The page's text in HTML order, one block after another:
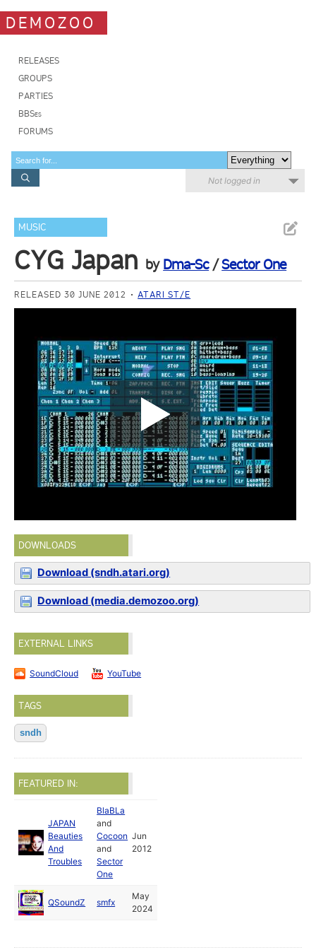
DEMOZOO
RELEASES
GROUPS
PARTIES
BBSes
FORUMS
Not logged in
MUSIC
CYG Japan by Dma-Sc/Sector One
RELEASED 30 JUNE 2012 ATARI ST/E
DOWNLOADS
Download (sndh.atari.org)
Download (media.demozoo.org)
EXTERNAL LINKS
SoundCloud YouTube
TAGS
sndh
FEATURED IN:
JAPAN
Beauties
And
Troubles
BlaBLa
and
Cocoon
and
Sector
One
Jun
2012
QSoundZ smfx
May
2024